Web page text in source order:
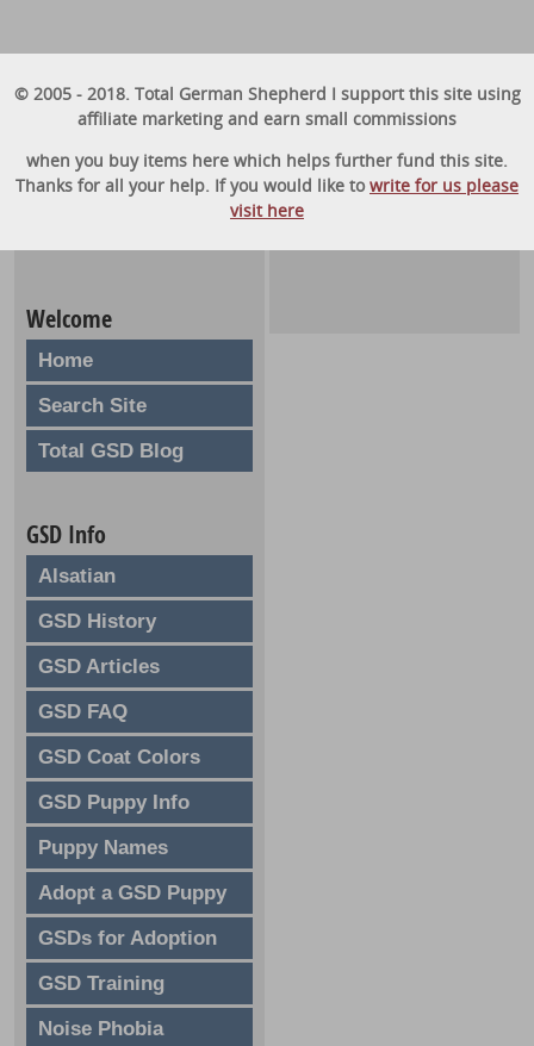
Welcome
Home
Search Site
Total GSD Blog
GSD Info
Alsatian
GSD History
GSD Articles
GSD FAQ
GSD Coat Colors
GSD Puppy Info
Puppy Names
Adopt a GSD Puppy
GSDs for Adoption
GSD Training
Noise Phobia
© 2005 - 2018. Total German Shepherd I support this site using
affiliate marketing and earn small commissions
when you buy items here which helps further fund this site.
Thanks for all your help. If you would like towrite for us please
visit here